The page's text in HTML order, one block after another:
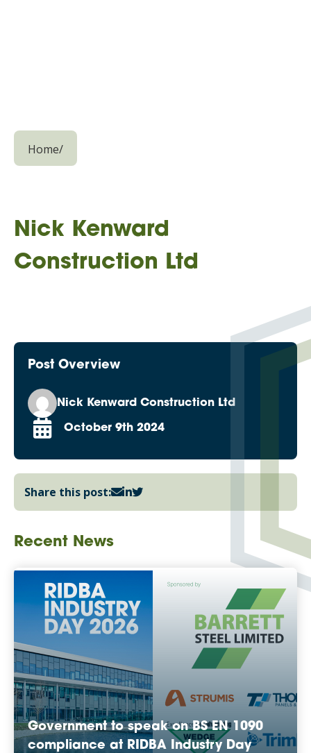
Home/
Nick Kenward
Construction Ltd
Post Overview
Nick Kenward Construction Ltd
October 9th 2024
Share this post:
Recent News
Government to speak on BS EN 1090
compliance at RIDBA Industry Day